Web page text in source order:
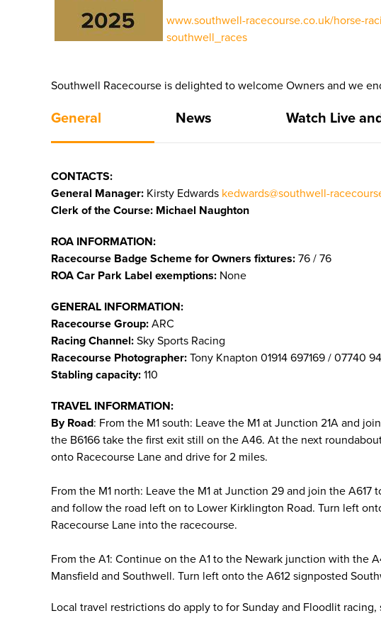
www.southwell-racecourse.co.uk/horse-
southwell_races
Southwell Racecourse is delighted to welcome Owners and we
General News Watch Live
CONTACTS:
General Manager: Kirsty Edwards kedwards@southwell-
Clerk of the Course: Michael Naughton
ROA INFORMATION:
Racecourse Badge Scheme for Owners fixtures: 76 / 76
ROA Car Park Label exemptions: None
GENERAL INFORMATION:
Racecourse Group: ARC
Racing Channel: Sky Sports Racing
Racecourse Photographer: Tony Knapton 01914 697169 / 07740
Stabling capacity: 110
TRAVEL INFORMATION:
By Road: From the M1 south: Leave the M1 at Junction 21A and
the B6166 take the first exit still on the A46. At the next
onto Racecourse Lane and drive for 2 miles.
From the M1 north: Leave the M1 at Junction 29 and join the
and follow the road left on to Lower Kirklington Road. Turn left
Racecourse Lane into the racecourse.
From the A1: Continue on the A1 to the Newark junction with the
Mansfield and Southwell. Turn left onto the A612 signposted
Local travel restrictions do apply to for Sunday and Floodlit